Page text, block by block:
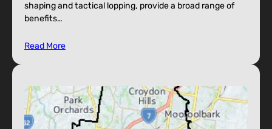
shaping and tactical lopping, provide a broad range of
benefits…
Read More